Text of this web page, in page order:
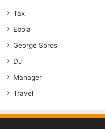
Tax
Ebola
George Soros
DJ
Manager
Travel